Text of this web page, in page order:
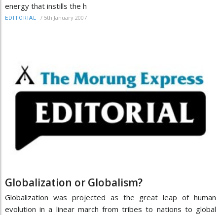
energy that instills the h
EDITORIAL / 5th January 2007
Globalization or Globalism?
Globalization was projected as the great leap of human
evolution in a linear march from tribes to nations to global